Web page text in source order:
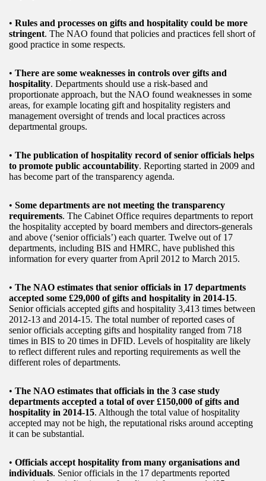
• Rules and processes on gifts and hospitality could be more
stringent. The NAO found that policies and practices fell short of
good practice in some respects.
• There are some weaknesses in controls over gifts and
hospitality. Departments should use a risk-based and
proportionate approach, but the NAO found weaknesses in some
areas, for example locating gift and hospitality registers and
management oversight of trends and local practices across
departmental groups.
• The publication of hospitality record of senior officials helps
to promote public accountability. Reporting started in 2009 and
has become part of the transparency agenda.
• Some departments are not meeting the transparency
requirements. The Cabinet Office requires departments to report
the hospitality accepted by board members and directors-generals
and above (‘senior officials’) each quarter. Twelve out of 17
departments, including BIS and HMRC, have published this
information for every quarter from April 2012 to March 2015.
• The NAO estimates that senior officials in 17 departments
accepted some £29,000 of gifts and hospitality in 2014-15.
Senior officials accepted gifts and hospitality 3,413 times between
2012-13 and 2014-15. The total number of reported cases of
senior officials accepting gifts and hospitality ranged from 718
times in BIS to 20 times in DFID. Levels of hospitality are likely
to reflect different rules and reporting requirements as well the
different roles of departments.
• The NAO estimates that officials in the 3 case study
departments accepted a total of over £150,000 of gifts and
hospitality in 2014-15. Although the total value of hospitality
accepted may not be high, the reputational risks around accepting
it can be substantial.
• Officials accept hospitality from many organisations and
individuals. Senior officials in the 17 departments reported